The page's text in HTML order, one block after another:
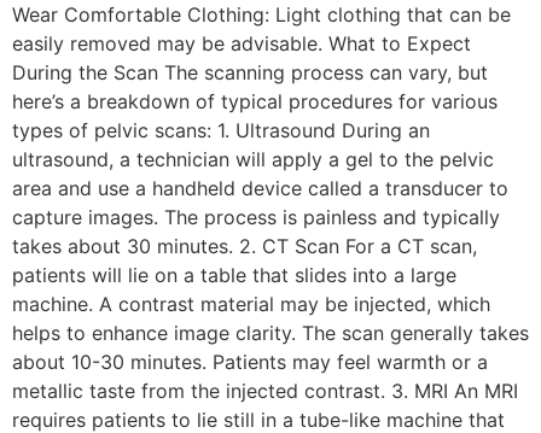
Wear Comfortable Clothing: Light clothing that can be
easily removed may be advisable. What to Expect
During the Scan The scanning process can vary, but
here’s a breakdown of typical procedures for various
types of pelvic scans: 1. Ultrasound During an
ultrasound, a technician will apply a gel to the pelvic
area and use a handheld device called a transducer to
capture images. The process is painless and typically
takes about 30 minutes. 2. CT Scan For a CT scan,
patients will lie on a table that slides into a large
machine. A contrast material may be injected, which
helps to enhance image clarity. The scan generally takes
about 10-30 minutes. Patients may feel warmth or a
metallic taste from the injected contrast. 3. MRI An MRI
requires patients to lie still in a tube-like machine that